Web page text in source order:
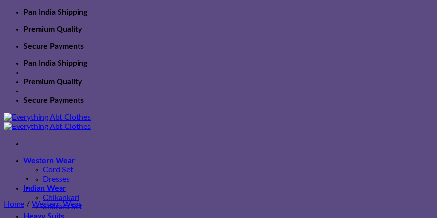
Skip
content
Pan India Shipping
Premium Quality
Secure Payments
Pan India Shipping
Premium Quality
Secure Payments
Western Wear
Cord Set
Dresses
Indian Wear
Chikankari
Sharara Set
Heavy Suits
Home / Western Wear